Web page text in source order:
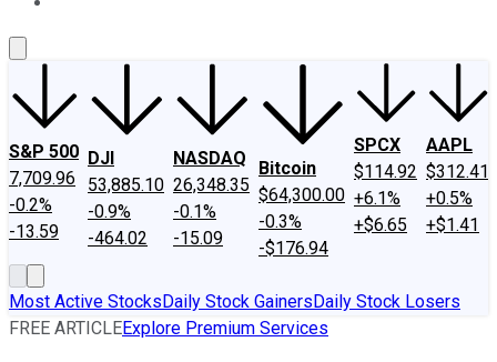
S&P 500
7,709.96
-0.2%
-13.59
DJI
53,885.10
-0.9%
-464.02
NASDAQ
26,348.35
-0.1%
-15.09
Bitcoin
$64,300.00
-0.3%
-$176.94
SPCX
$114.92
+6.1%
+$6.65
AAPL
$312.41
+0.5%
+$1.41
Most Active StocksDaily Stock GainersDaily Stock Losers
FREE ARTICLEExplore Premium Services